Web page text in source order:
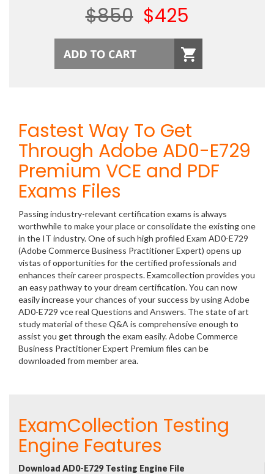
$850 $425
Fastest Way To Get
Through Adobe AD0-E729
Premium VCE and PDF
Exams Files
Passing industry-relevant certification exams is always
worthwhile to make your place or consolidate the existing one
in the IT industry. One of such high profiled Exam AD0-E729
(Adobe Commerce Business Practitioner Expert) opens up
vistas of opportunities for the certified professionals and
enhances their career prospects. Examcollection provides you
an easy pathway to your dream certification. You can now
easily increase your chances of your success by using Adobe
AD0-E729 vce real Questions and Answers. The state of art
study material of these Q&A is comprehensive enough to
assist you get through the exam easily. Adobe Commerce
Business Practitioner Expert Premium files can be
downloaded from member area.
ExamCollection Testing
Engine Features
Download AD0-E729 Testing Engine File